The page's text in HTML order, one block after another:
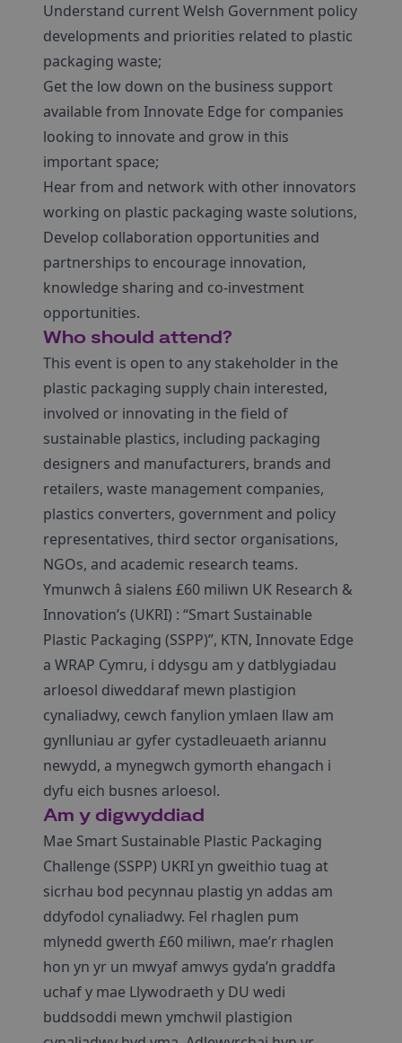
Understand current Welsh Government policy
developments and priorities related to plastic
packaging waste;
Get the low down on the business support
available from Innovate Edge for companies
looking to innovate and grow in this
important space;
Hear from and network with other innovators
working on plastic packaging waste solutions,
Develop collaboration opportunities and
partnerships to encourage innovation,
knowledge sharing and co-investment
opportunities.
Who should attend?
This event is open to any stakeholder in the
plastic packaging supply chain interested,
involved or innovating in the field of
sustainable plastics, including packaging
designers and manufacturers, brands and
retailers, waste management companies,
plastics converters, government and policy
representatives, third sector organisations,
NGOs, and academic research teams.
Ymunwch â sialens £60 miliwn UK Research &
Innovation’s (UKRI) : “Smart Sustainable
Plastic Packaging (SSPP)”, KTN, Innovate Edge
a WRAP Cymru, i ddysgu am y datblygiadau
arloesol diweddaraf mewn plastigion
cynaliadwy, cewch fanylion ymlaen llaw am
gynlluniau ar gyfer cystadleuaeth ariannu
newydd, a mynegwch gymorth ehangach i
dyfu eich busnes arloesol.
Am y digwyddiad
Mae Smart Sustainable Plastic Packaging
Challenge (SSPP) UKRI yn gweithio tuag at
sicrhau bod pecynnau plastig yn addas am
ddyfodol cynaliadwy. Fel rhaglen pum
mlynedd gwerth £60 miliwn, mae’r rhaglen
hon yn yr un mwyaf amwys gyda’n graddfa
uchaf y mae Llywodraeth y DU wedi
buddsoddi mewn ymchwil plastigion